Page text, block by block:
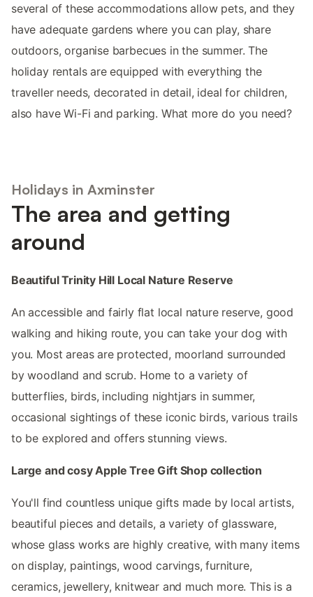
several of these accommodations allow pets, and they
have adequate gardens where you can play, share
outdoors, organise barbecues in the summer. The
holiday rentals are equipped with everything the
traveller needs, decorated in detail, ideal for children,
also have Wi-Fi and parking. What more do you need?
Holidays in Axminster
The area and getting
around
Beautiful Trinity Hill Local Nature Reserve
An accessible and fairly flat local nature reserve, good
walking and hiking route, you can take your dog with
you. Most areas are protected, moorland surrounded
by woodland and scrub. Home to a variety of
butterflies, birds, including nightjars in summer,
occasional sightings of these iconic birds, various trails
to be explored and offers stunning views.
Large and cosy Apple Tree Gift Shop collection
You'll find countless unique gifts made by local artists,
beautiful pieces and details, a variety of glassware,
whose glass works are highly creative, with many items
on display, paintings, wood carvings, furniture,
ceramics, jewellery, knitwear and much more. This is a